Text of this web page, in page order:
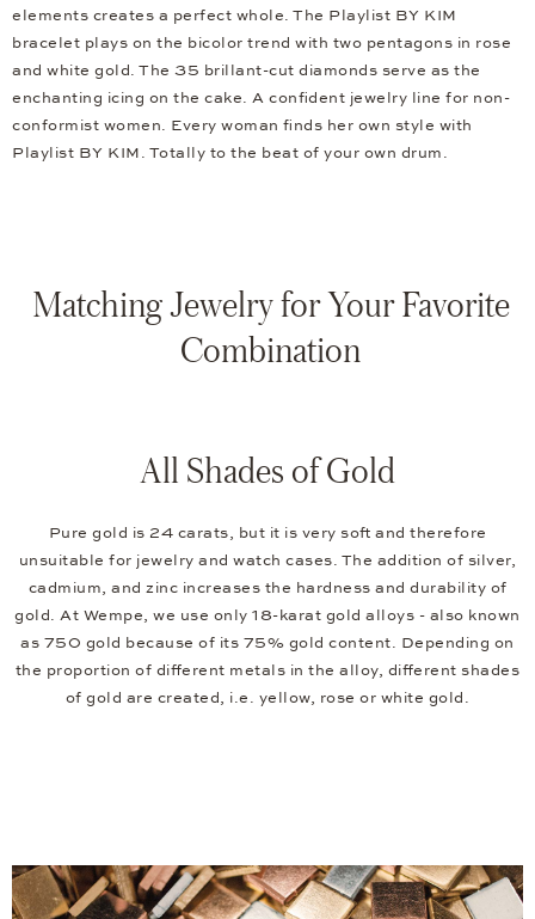
elements creates a perfect whole. The Playlist BY KIM
bracelet plays on the bicolor trend with two pentagons in rose
and white gold. The 35 brillant-cut diamonds serve as the
enchanting icing on the cake. A confident jewelry line for non-
conformist women. Every woman finds her own style with
Playlist BY KIM. Totally to the beat of your own drum.
Matching Jewelry for Your Favorite
Combination
All Shades of Gold
Pure gold is 24 carats, but it is very soft and therefore
unsuitable for jewelry and watch cases. The addition of silver,
cadmium, and zinc increases the hardness and durability of
gold. At Wempe, we use only 18-karat gold alloys - also known
as 750 gold because of its 75% gold content. Depending on
the proportion of different metals in the alloy, different shades
of gold are created, i.e. yellow, rose or white gold.